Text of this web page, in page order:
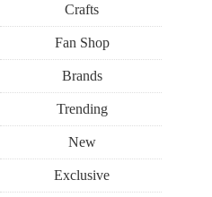
Crafts
Fan Shop
Brands
Trending
New
Exclusive